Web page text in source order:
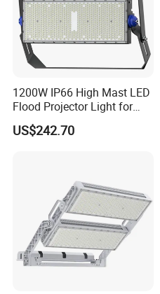
1200W IP66 High Mast LED
Flood Projector Light for
Outdoor Stadium Football
Field Area Lighting
US$242.70